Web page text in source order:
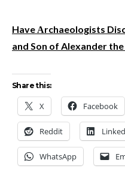
Have Αrchaeologists
and Son of Alexander
Share this:
X Facebook
Reddit
WhatsApp